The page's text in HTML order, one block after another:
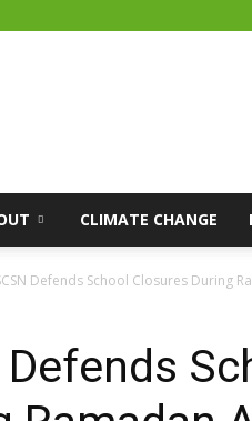
CLIMATE CHANGE
Defends School Closures During
Defends